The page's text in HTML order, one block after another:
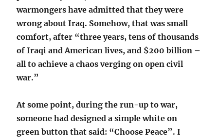
warmongers have admitted that they were
wrong about Iraq. Somehow, that was small
comfort, after “three years, tens of thousands
of Iraqi and American lives, and $200 billion –
all to achieve a chaos verging on open civil
war.”
At some point, during the run-up to war,
someone had designed a simple white on
green button that said: “Choose Peace”. I